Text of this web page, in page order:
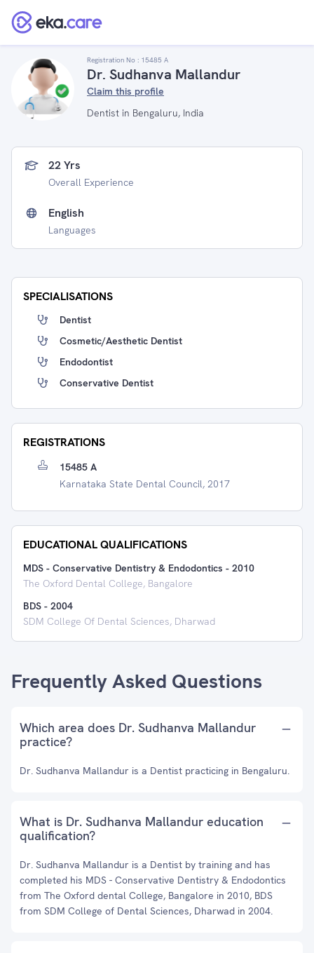
Registration No : 15485 A
Dr. Sudhanva Mallandur
Claim this profile
Dentist in Bengaluru, India
22 Yrs
Overall Experience
English
Languages
SPECIALISATIONS
Dentist
Cosmetic/Aesthetic Dentist
Endodontist
Conservative Dentist
REGISTRATIONS
15485 A
Karnataka State Dental Council, 2017
EDUCATIONAL QUALIFICATIONS
MDS - Conservative Dentistry & Endodontics - 2010
The Oxford Dental College, Bangalore
BDS - 2004
SDM College Of Dental Sciences, Dharwad
Frequently Asked Questions
Which area does Dr. Sudhanva Mallandur
practice?
Dr. Sudhanva Mallandur is a Dentist practicing in Bengaluru.
What is Dr. Sudhanva Mallandur education
qualification?
Dr. Sudhanva Mallandur is a Dentist by training and has
completed his MDS - Conservative Dentistry & Endodontics
from The Oxford dental College, Bangalore in 2010, BDS
from SDM College of Dental Sciences, Dharwad in 2004.